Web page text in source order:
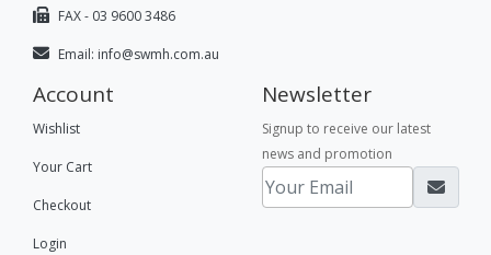
FAX - 03 9600 3486
Email: info@swmh.com.au
Account
Wishlist
Your Cart
Checkout
Login
Newsletter
Signup to receive our latest
news and promotion